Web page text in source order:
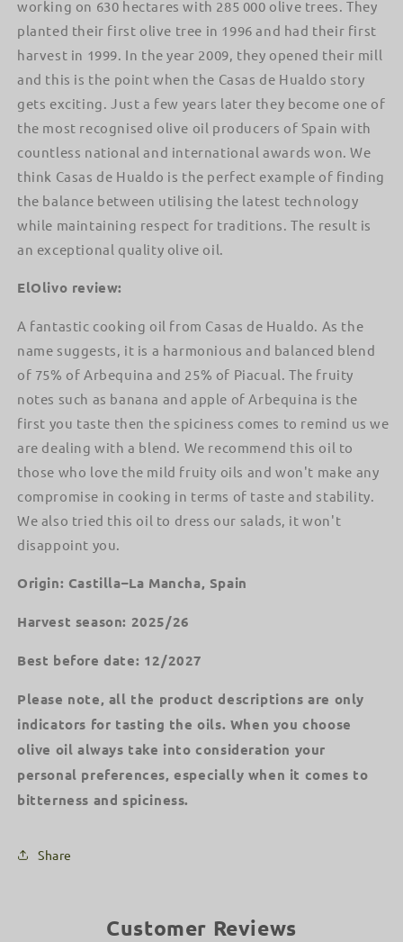
working on 630 hectares with 285 000 olive trees. They
planted their first olive tree in 1996 and had their first
harvest in 1999. In the year 2009, they opened their mill
and this is the point when the Casas de Hualdo story
gets exciting. Just a few years later they become one of
the most recognised olive oil producers of Spain with
countless national and international awards won. We
think Casas de Hualdo is the perfect example of finding
the balance between utilising the latest technology
while maintaining respect for traditions. The result is
an exceptional quality olive oil.
ElOlivo review:
A fantastic cooking oil from Casas de Hualdo. As the
name suggests, it is a harmonious and balanced blend
of 75% of Arbequina and 25% of Piacual. The fruity
notes such as banana and apple of Arbequina is the
first you taste then the spiciness comes to remind us we
are dealing with a blend. We recommend this oil to
those who love the mild fruity oils and won't make any
compromise in cooking in terms of taste and stability.
We also tried this oil to dress our salads, it won't
disappoint you.
Origin: Castilla–La Mancha, Spain
Harvest season: 2025/26
Best before date: 12/2027
Please note, all the product descriptions are only
indicators for tasting the oils. When you choose
olive oil always take into consideration your
personal preferences, especially when it comes to
bitterness and spiciness.
Share
Customer Reviews